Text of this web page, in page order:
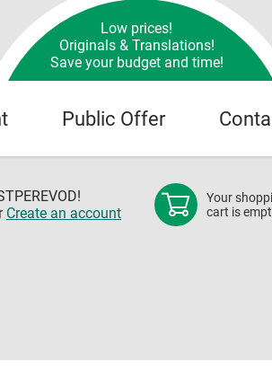
Low prices!
Originals & Translations!
Save your budget and time!
Public Offer
Create an account
Your
cart is